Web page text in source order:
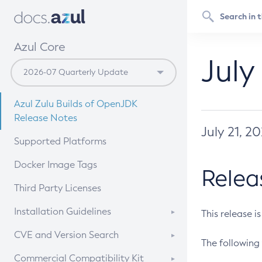
Azul Core
Azul Zulu Builds of OpenJDK
Release Notes
Supported Platforms
Docker Image Tags
Third Party Licenses
Installation Guidelines
Supported (Zulu SA) on Linux
CVE and Version Search
CVE Search Tool
Commercial Compatibility Kit
July 21,
This release
The following